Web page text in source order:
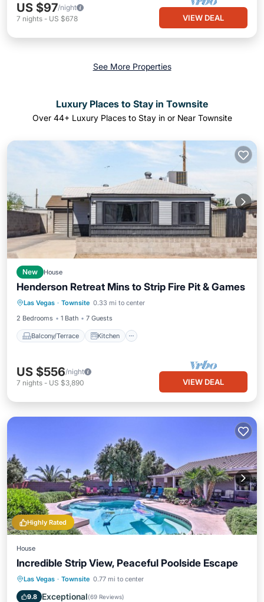
US $97/night
7 nights - US $678 VIEW DEAL
See More Properties
Luxury Places to Stay in Townsite
Over 44+ Luxury Places to Stay in or Near Townsite
New House
Henderson Retreat Mins to Strip Fire Pit & Games
Las Vegas · Townsite 0.33 mi to center
2 Bedrooms
1 Bath 7 Guests
Balcony/Terrace Kitchen
Balcony/Terrace
Kitchen
Air Conditioner
Internet
US $556/night
7 nights - US $3,890 VIEW DEAL
Highly Rated
House
Incredible Strip View, Peaceful Poolside Escape
Las Vegas · Townsite 0.77 mi to center
9.8 Exceptional(69 Reviews)
Private Pool Hot Tub
Pool